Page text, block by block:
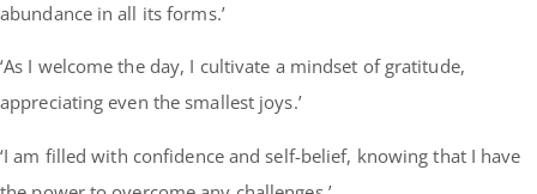
abundance in all its forms.’
‘As I welcome the day, I cultivate a mindset of gratitude,
appreciating even the smallest joys.’
‘I am filled with confidence and self-belief, knowing that I have